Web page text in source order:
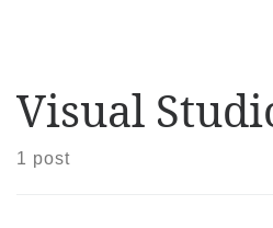
Visual
1 post